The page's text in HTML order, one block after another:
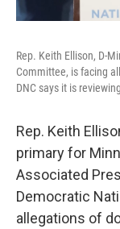
Rep. Keith Ellison, D-
Committee, is facing
DNC says it is
Rep. Keith
primary for
Associated
Democratic
allegations of